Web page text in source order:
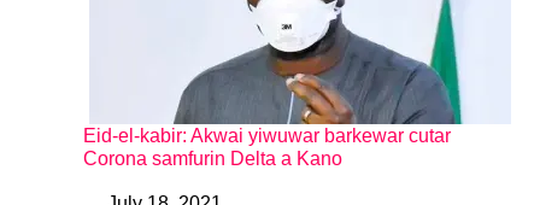
Eid-el-kabir: Akwai yiwuwar barkewar cutar
Corona samfurin Delta a Kano